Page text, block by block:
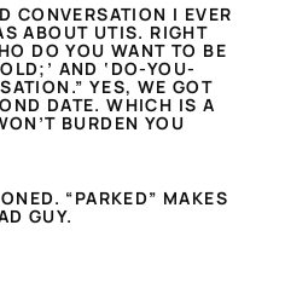
CONVERSATION I EVER
ABOUT UTIS. RIGHT
DO YOU WANT TO BE
AND ‘DO-YOU-
YES, WE GOT
DATE. WHICH IS A
BURDEN YOU
“PARKED” MAKES
GUY.